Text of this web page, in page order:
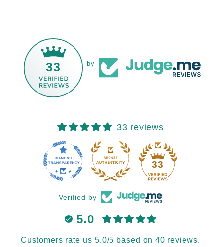
33 by
33 reviews
33
Verified by
5.0
Customers rate us 5.0/5 based on 40 reviews.